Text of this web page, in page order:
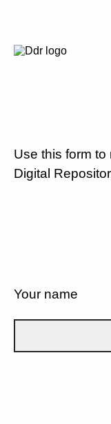
Use this form
Digital
Your name